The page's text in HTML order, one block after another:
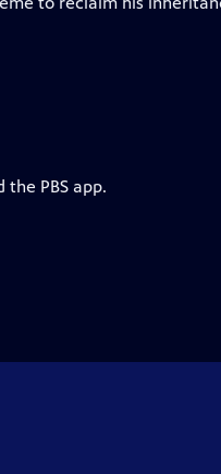
PBS app.